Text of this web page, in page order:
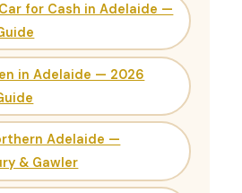
for Cash in Adelaide —
in Adelaide — 2026
Adelaide —
& Gawler